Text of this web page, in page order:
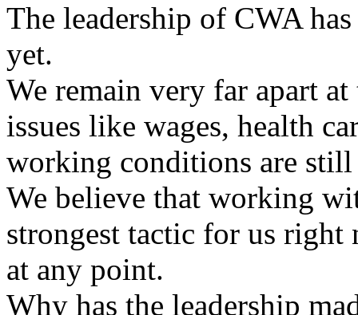
The leadership of CWA
yet.
We remain very far apart
issues like wages, health
working conditions are still
We believe that working
strongest tactic for us right
at any point.
Why has the leadership